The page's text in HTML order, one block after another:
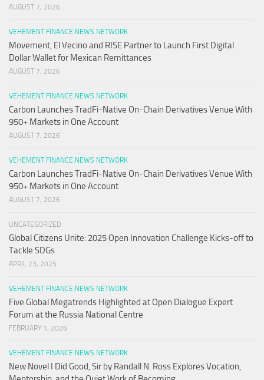
AUGUST 7, 2026
VEHEMENT FINANCE NEWS NETWORK
Movement, El Vecino and RISE Partner to Launch First Digital
Dollar Wallet for Mexican Remittances
AUGUST 7, 2026
VEHEMENT FINANCE NEWS NETWORK
Carbon Launches TradFi-Native On-Chain Derivatives Venue With
950+ Markets in One Account
AUGUST 7, 2026
VEHEMENT FINANCE NEWS NETWORK
Carbon Launches TradFi-Native On-Chain Derivatives Venue With
950+ Markets in One Account
AUGUST 7, 2026
UNCATEGORIZED
Global Citizens Unite: 2025 Open Innovation Challenge Kicks-off to
Tackle SDGs
APRIL 23, 2025
VEHEMENT FINANCE NEWS NETWORK
Five Global Megatrends Highlighted at Open Dialogue Expert
Forum at the Russia National Centre
FEBRUARY 1, 2026
VEHEMENT FINANCE NEWS NETWORK
New Novel I Did Good, Sir by Randall N. Ross Explores Vocation,